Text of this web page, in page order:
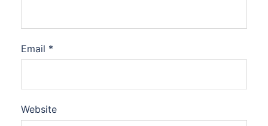
Email *
Website